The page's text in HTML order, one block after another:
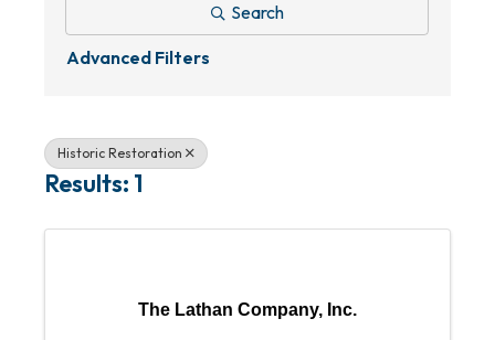
Search
Advanced Filters
Historic Restoration
Results: 1
The Lathan Company, Inc.